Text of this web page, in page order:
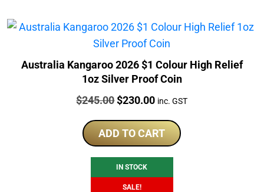
Australia Kangaroo 2026 $1 Colour High Relief
1oz Silver Proof Coin
Price:
$245.00Original
was:
$245.00.
$230.00Current
is:
$230.00.
inc. GST
ADD TO CART
IN STOCK
SALE!